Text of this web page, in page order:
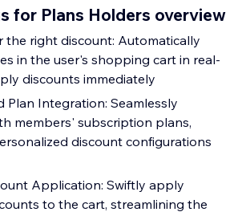
for Plans Holders overview
the right discount: Automatically
in the user's shopping cart in real-
discounts immediately
Plan Integration: Seamlessly
members' subscription plans,
discount configurations
Application: Swiftly apply
to the cart, streamlining the